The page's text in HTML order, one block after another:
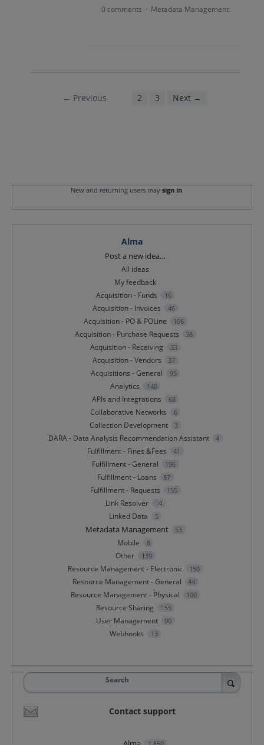
0 comments · Metadata Management
← Previous 2 3 Next →
New and returning users may sign in
Alma
Post a new idea…
All ideas
My feedback
Acquisition - Funds
16
Acquisition - Invoices 46
Acquisition - PO & POLine 106
Acquisition - Purchase Requests 38
Acquisition - Receiving 33
Acquisition - Vendors 37
Acquisitions - General 95
Analytics 148
APIs and Integrations 68
Collaborative Networks 6
Collection Development 3
DARA - Data Analysis Recommendation Assistant 4
Fulfillment - Fines &Fees 41
Fulfillment - General 196
Fulfillment - Loans 87
Fulfillment - Requests 155
Link Resolver 14
Linked Data 5
Metadata Management 53
Mobile 8
Other 139
Resource Management - Electronic 150
Resource Management - General 44
Resource Management - Physical 100
Resource Sharing 155
User Management 90
Webhooks 13
Search
Contact support